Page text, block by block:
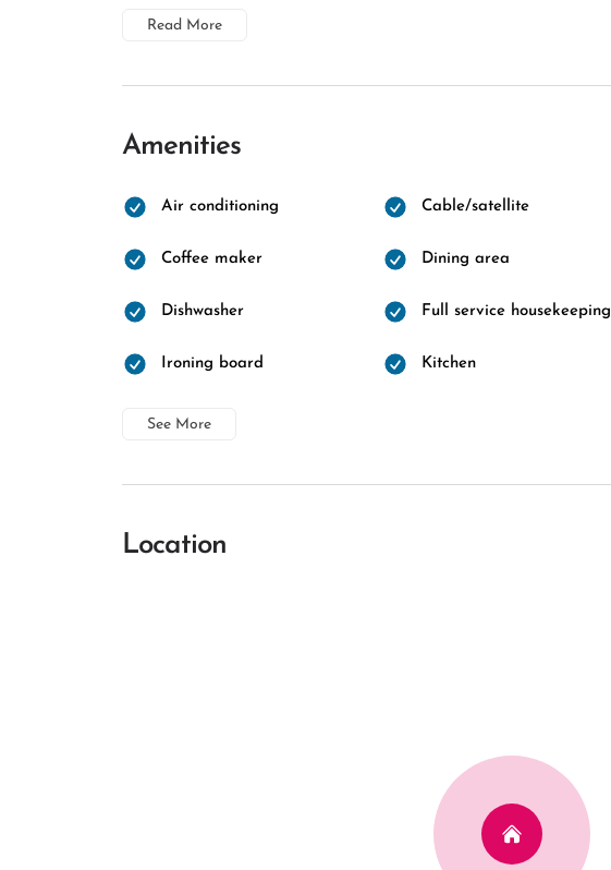
Read More
Amenities
Air conditioning Cable/satellite
Coffee maker Dining area
Dishwasher Full service housekeeping
Ironing board Kitchen
See More
Location